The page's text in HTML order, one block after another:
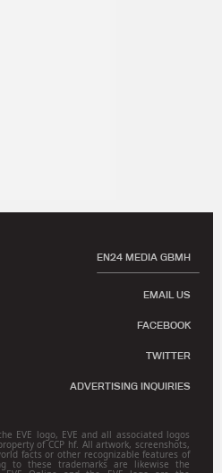
EN24 MEDIA GBMH
EMAIL US
FACEBOOK
TWITTER
ADVERTISING INQUIRIES
EVE logo, EVE and all associated logos
of CCP hf. All artwork, screenshots,
facts or other recognizable features of
to these trademarks are likewise the